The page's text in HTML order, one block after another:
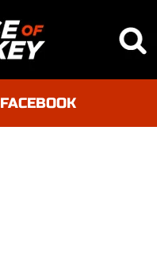
FACEBOOK